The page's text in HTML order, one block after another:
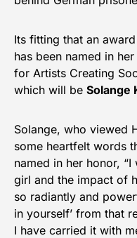
Its fitting that an
has been named in
for Artists Creating
which will be Solange
Solange, who viewed
some heartfelt words
named in her honor,
girl and the impact of
so radiantly and
in yourself’ from that
I have carried it with